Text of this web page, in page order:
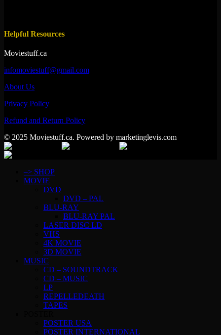
Helpful Resources
Moviestuff.ca
infomoviestuff@gmail.com
About Us
Privacy Policy
Refund and Return Policy
© 2025 Moviestuff.ca. Powered by marketinglevis.com
–> SHOP
MOVIE
DVD
DVD – PAL
BLU-RAY
BLU-RAY PAL
LASER DISC LD
VHS
4K MOVIE
3D MOVIE
MUSIC
CD – SOUNDTRACK
CD – MUSIC
LP
REPELLEDEATH
TAPES
POSTER USA
POSTER INTERNATIONAL